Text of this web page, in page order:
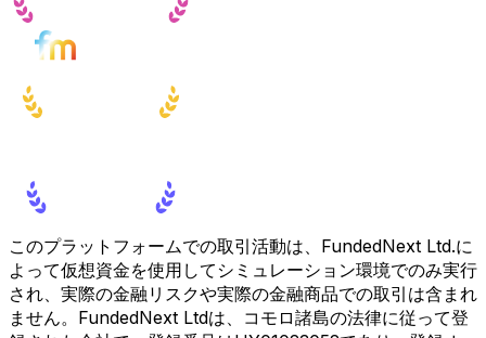
このプラットフォームでの取引活動は、FundedNext Ltd.に
よって仮想資金を使用してシミュレーション環境でのみ実行
され、実際の金融リスクや実際の金融商品での取引は含まれ
ません。FundedNext Ltdは、コモロ諸島の法律に従って登